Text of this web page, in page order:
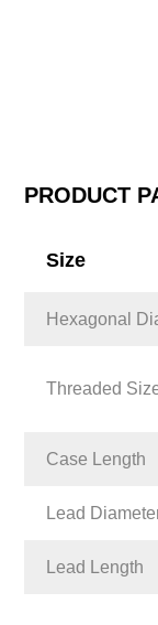
PRODUCT
Size
Hexagonal
Threaded
Case Length
Lead
Lead Length